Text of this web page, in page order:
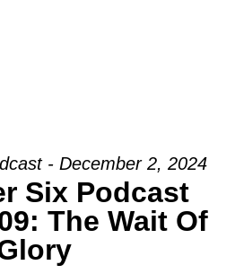
- December 2, 2024
Six Podcast
The Wait Of